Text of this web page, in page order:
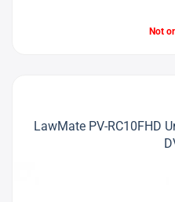
Not
LawMate PV-RC10FHD